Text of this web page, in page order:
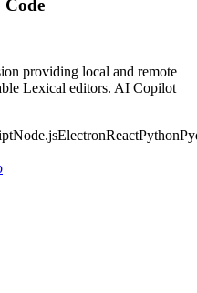
providing local and remote
Lexical editors. AI Copilot
Node.jsElectronReactPython